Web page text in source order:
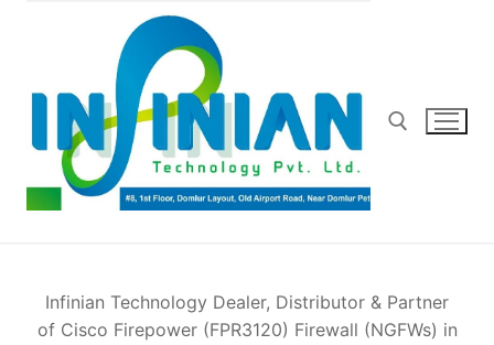
Search for:
Infinian Technology Dealer, Distributor & Partner
of Cisco Firepower (FPR3120) Firewall (NGFWs) in